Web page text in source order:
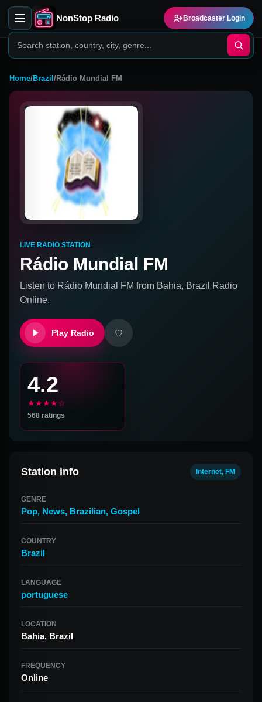
NonStop Radio Broadcaster Login
Home/Brazil /Rádio Mundial FM
LIVE RADIO STATION
Rádio Mundial FM
Listen to Rádio Mundial FM from Bahia, Brazil
Radio
Online.
Play Radio
4.2
★★★★☆
568 ratings
Station info Internet, FM
GENRE
Pop, News, Brazilian, Gospel
COUNTRY
Brazil
LANGUAGE
portuguese
LOCATION
Bahia, Brazil
FREQUENCY
Online